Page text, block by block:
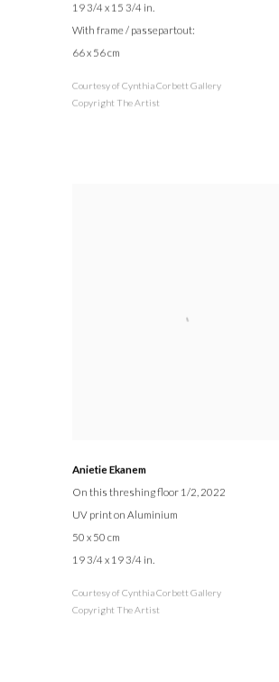
19 3/4 x 15 3/4 in.
With frame / passepartout:
66 x 56 cm
Courtesy of Cynthia Corbett Gallery
Copyright The Artist
Anietie Ekanem
On this threshing floor 1/2, 2022
UV print on Aluminium
50 x 50 cm
19 3/4 x 19 3/4 in.
Courtesy of Cynthia Corbett Gallery
Copyright The Artist